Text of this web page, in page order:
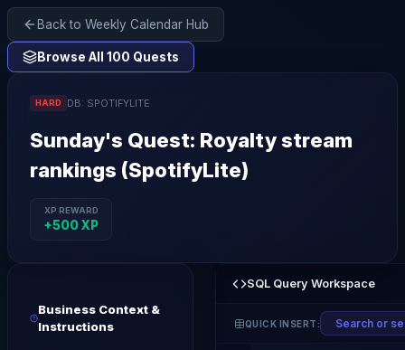
Back to Weekly Calendar Hub
Browse All 100 Quests
HARD DB: SPOTIFYLITE
Sunday's Quest: Royalty stream
rankings (SpotifyLite)
XP REWARD
+500XP
Business Context &
Instructions
SQL Query Workspace
QUICK INSERT: